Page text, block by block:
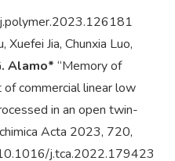
Xuefei Jia, Chunxia Luo,
Alamo* “Memory of
commercial linear low
in an open twin-
Acta 2023, 720,
j.tca.2022.179423